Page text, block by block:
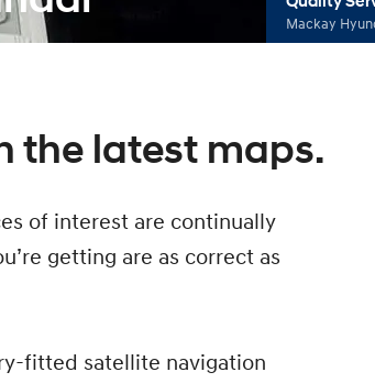
Mackay
the latest maps.
of interest are continually
getting are as correct as
fitted satellite navigation